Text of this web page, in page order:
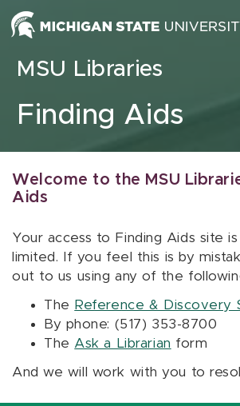
Skip to content
MSU Libraries
Finding Aids
Welcome to the MSU
Aids
Your access to Finding Aids site
limited. If you feel this is by
out to us using any of the
The Reference & Discovery
By phone: (517) 353-8700
The Ask a Librarian form
And we will work with you to